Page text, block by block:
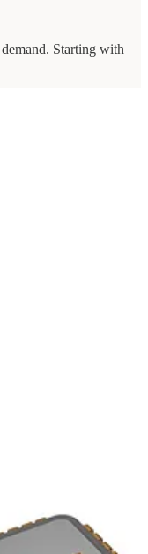
Starting with